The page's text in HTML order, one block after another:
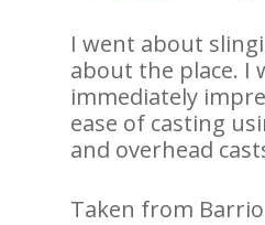
I went about
about the place. I
immediately
ease of casting
and overhead
Taken from